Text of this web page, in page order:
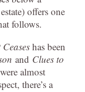
offers one
follows.
has been
and Clues to
almost
there’s a